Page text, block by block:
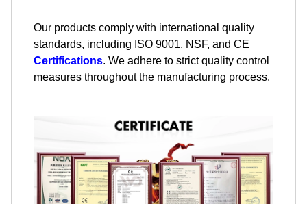
Our products comply with international quality
standards, including ISO 9001, NSF, and CE
Certifications. We adhere to strict quality control
measures throughout the manufacturing process.